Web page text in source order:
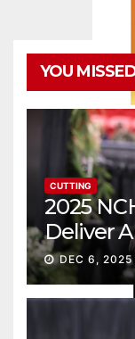
YOU
CUTTING
2025
Deliver
Gross
DEC 6, 2025